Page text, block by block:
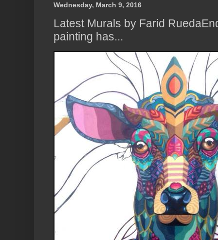
Wednesday, March 9, 2016
Latest Murals by Farid
painting has...